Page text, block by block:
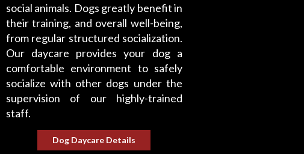
social animals. Dogs greatly benefit in
their training, and overall well-being,
from regular structured socialization.
Our daycare provides your dog a
comfortable environment to safely
socialize with other dogs under the
supervision of our highly-trained
staff.
Dog Daycare Details